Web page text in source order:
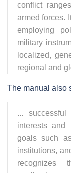
conflict
armed forces.
employing
military
localized,
regional and
The manual also
...
interests and
goals such
institutions,
recognizes